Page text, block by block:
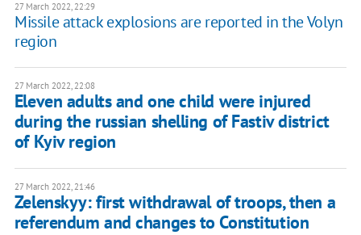
27 March 2022, 22:29
Missile attack explosions are reported in the Volyn
region
27 March 2022, 22:08
Eleven adults and one child were injured
during the russian shelling of Fastiv district
of Kyiv region
27 March 2022, 21:46
Zelenskyy: first withdrawal of troops, then a
referendum and changes to Constitution